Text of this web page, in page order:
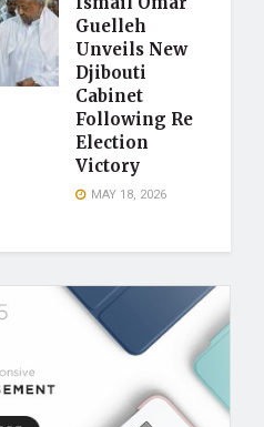
Guelleh
Unveils New
Djibouti
Cabinet
Following Re
Election
Victory
MAY 18, 2026